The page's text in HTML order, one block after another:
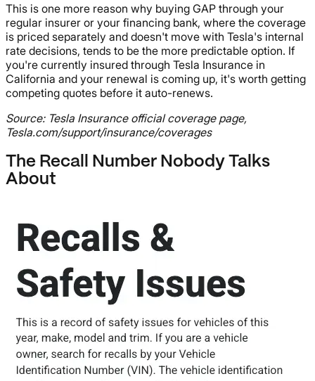
This is one more reason why buying GAP through your
regular insurer or your financing bank, where the coverage
is priced separately and doesn't move with Tesla's internal
rate decisions, tends to be the more predictable option. If
you're currently insured through Tesla Insurance in
California and your renewal is coming up, it's worth getting
competing quotes before it auto-renews.
Source: Tesla Insurance official coverage page,
Tesla.com/support/insurance/coverages
The Recall Number Nobody Talks
About